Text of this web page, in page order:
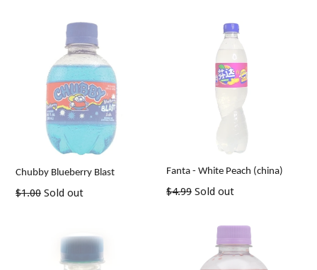
Chubby Blueberry Blast
Regular
$1.00 Sold out
Fanta - White Peach (china)
Regular
$4.99 Sold out